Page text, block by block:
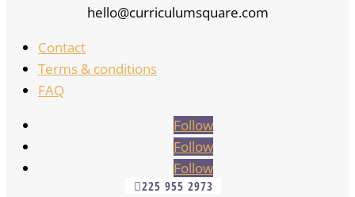
hello@curriculumsquare.com
Contact
Terms & conditions
FAQ
Follow
Follow
Follow
225 955 2973